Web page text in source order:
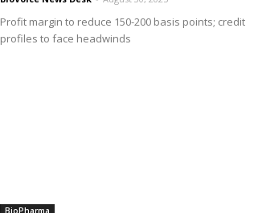
Profit margin to reduce 150-200 basis points; credit
profiles to face headwinds
BioPharma